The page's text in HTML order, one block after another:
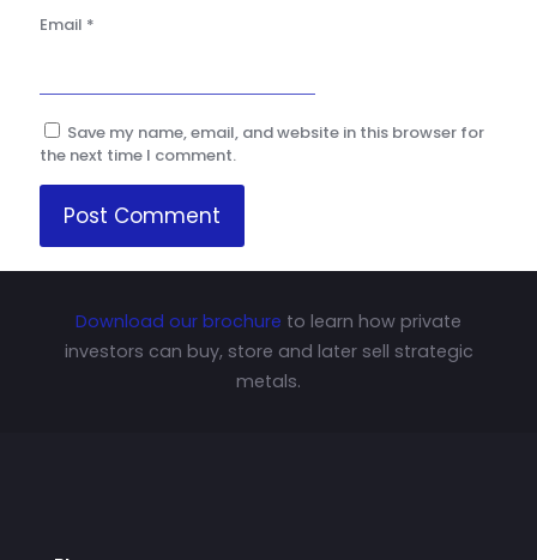
Email *
Save my name, email, and website in this browser for
the next time I comment.
Download our brochure to learn how private
investors can buy, store and later sell strategic
metals.